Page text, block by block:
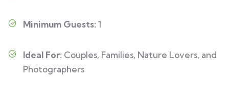
Minimum Guests:1
Ideal For: Couples, Families, Nature Lovers, and
Photographers